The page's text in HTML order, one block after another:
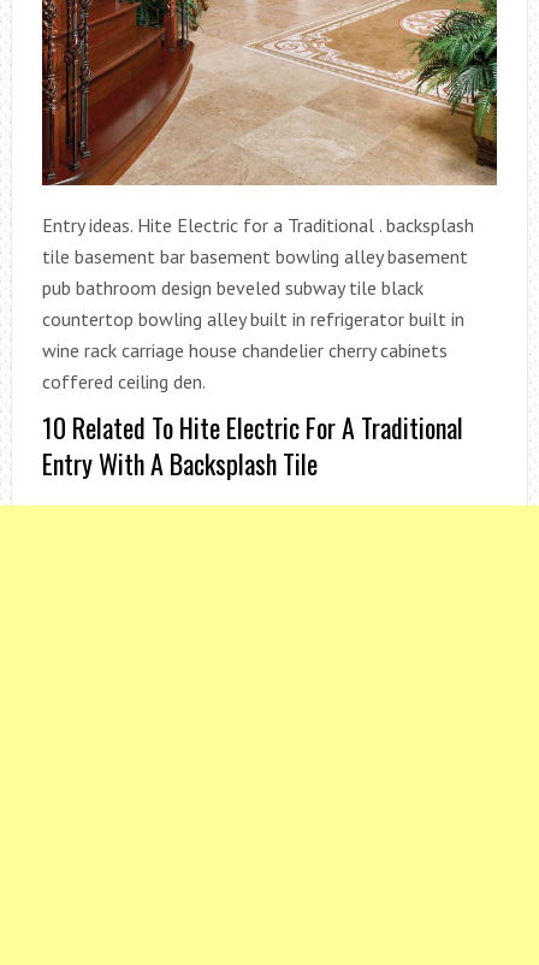
Entry ideas. Hite Electric for a Traditional . backsplash
tile basement bar basement bowling alley basement
pub bathroom design beveled subway tile black
countertop bowling alley built in refrigerator built in
wine rack carriage house chandelier cherry cabinets
coffered ceiling den.
10 Related To Hite Electric For A Traditional
Entry With A Backsplash Tile